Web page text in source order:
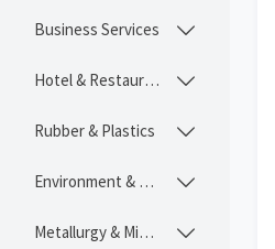
Business Services 
Hotel & Restaurant 
Rubber & Plastics 
Environment & Ecology 
Metallurgy & Mining 